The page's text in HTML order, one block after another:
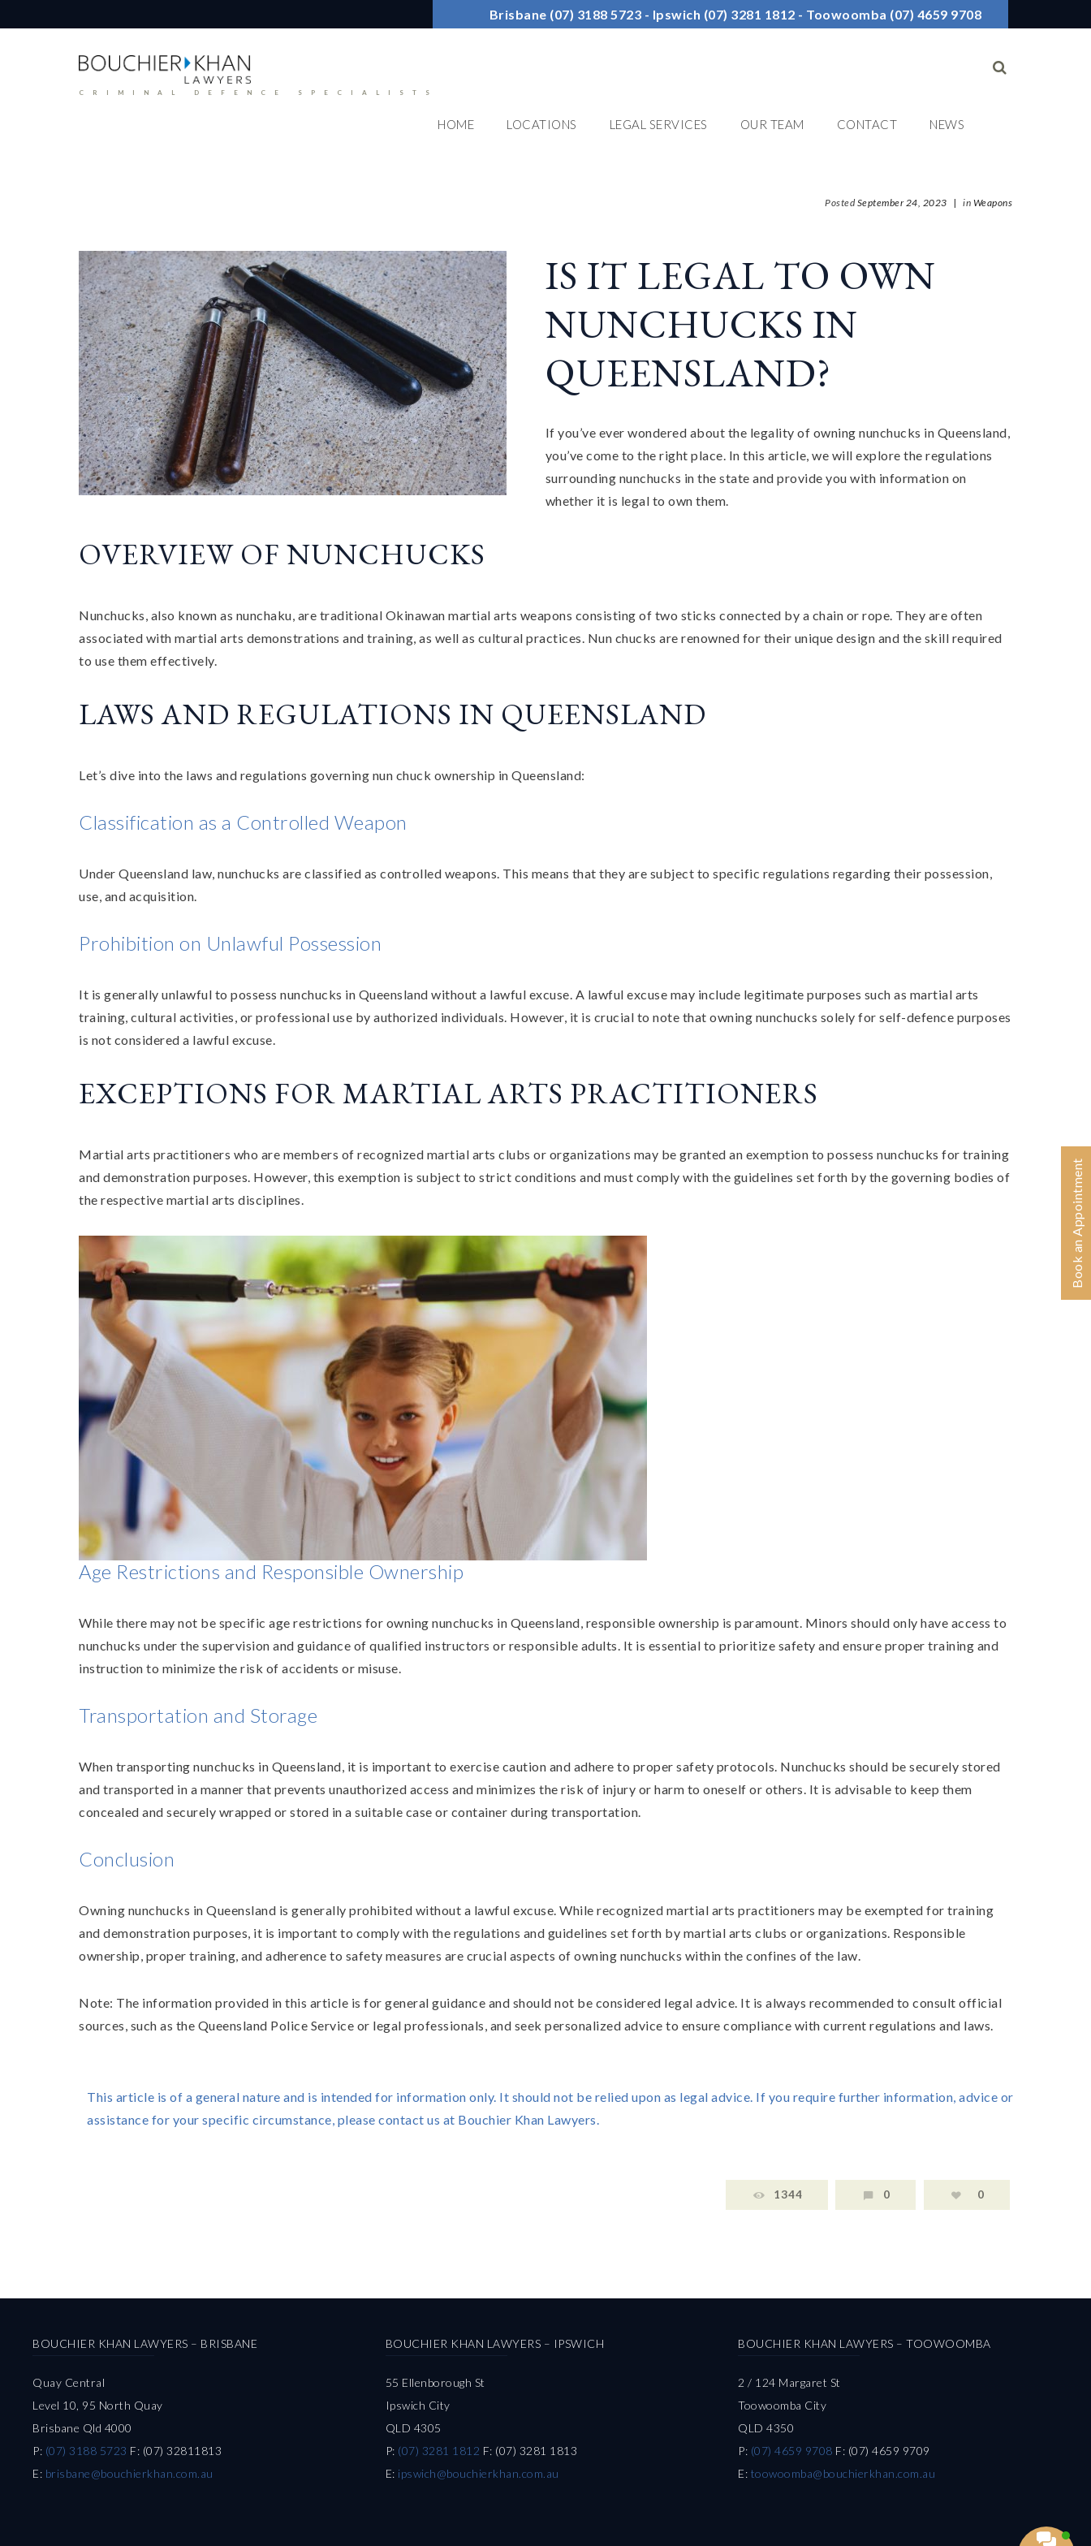
Brisbane (07) 3188 5723 - Ipswich (07) 3281 1812 - Toowoomba (07) 4659 9708
CRIMINAL DEFENCE SPECIALISTS
HOME LOCATIONS LEGAL SERVICES OUR TEAM CONTACT NEWS
PostedSeptember 24, 2023 | in Weapons
IS IT LEGAL TO OWN
NUNCHUCKS IN
QUEENSLAND?
If you’ve ever wondered about the legality of owning nunchucks in Queensland,
you’ve come to the right place. In this article, we will explore the regulations
surrounding nunchucks in the state and provide you with information on
whether it is legal to own them.
OVERVIEW OF NUNCHUCKS
Nunchucks, also known as nunchaku, are traditional Okinawan martial arts weapons consisting of two sticks connected by a chain or rope. They are often
associated with martial arts demonstrations and training, as well as cultural practices. Nun chucks are renowned for their unique design and the skill required
to use them effectively.
LAWS AND REGULATIONS IN QUEENSLAND
Let’s dive into the laws and regulations governing nun chuck ownership in Queensland:
Classification as a Controlled Weapon
Under Queensland law, nunchucks are classified as controlled weapons. This means that they are subject to specific regulations regarding their possession,
use, and acquisition.
Prohibition on Unlawful Possession
It is generally unlawful to possess nunchucks in Queensland without a lawful excuse. A lawful excuse may include legitimate purposes such as martial arts
training, cultural activities, or professional use by authorized individuals. However, it is crucial to note that owning nunchucks solely for self-defence purposes
is not considered a lawful excuse.
EXCEPTIONS FOR MARTIAL ARTS PRACTITIONERS
Martial arts practitioners who are members of recognized martial arts clubs or organizations may be granted an exemption to possess nunchucks for training
and demonstration purposes. However, this exemption is subject to strict conditions and must comply with the guidelines set forth by the governing bodies of
the respective martial arts disciplines.
Age Restrictions and Responsible Ownership
While there may not be specific age restrictions for owning nunchucks in Queensland, responsible ownership is paramount. Minors should only have access to
nunchucks under the supervision and guidance of qualified instructors or responsible adults. It is essential to prioritize safety and ensure proper training and
instruction to minimize the risk of accidents or misuse.
Transportation and Storage
When transporting nunchucks in Queensland, it is important to exercise caution and adhere to proper safety protocols. Nunchucks should be securely stored
and transported in a manner that prevents unauthorized access and minimizes the risk of injury or harm to oneself or others. It is advisable to keep them
concealed and securely wrapped or stored in a suitable case or container during transportation.
Conclusion
Owning nunchucks in Queensland is generally prohibited without a lawful excuse. While recognized martial arts practitioners may be exempted for training
and demonstration purposes, it is important to comply with the regulations and guidelines set forth by martial arts clubs or organizations. Responsible
ownership, proper training, and adherence to safety measures are crucial aspects of owning nunchucks within the confines of the law.
Note: The information provided in this article is for general guidance and should not be considered legal advice. It is always recommended to consult official
sources, such as the Queensland Police Service or legal professionals, and seek personalized advice to ensure compliance with current regulations and laws.
This article is of a general nature and is intended for information only. It should not be relied upon as legal advice. If you require further information, advice or
assistance for your specific circumstance, please contact us at Bouchier Khan Lawyers.
1344 0 0
BOUCHIER KHAN LAWYERS – BRISBANE
Quay Central
Level 10, 95 North Quay
Brisbane Qld 4000
P: (07) 3188 5723 F: (07) 32811813
E: brisbane@bouchierkhan.com.au
BOUCHIER KHAN LAWYERS – IPSWICH
55 Ellenborough St
Ipswich City
QLD 4305
P: (07) 3281 1812 F: (07) 3281 1813
E: ipswich@bouchierkhan.com.au
BOUCHIER KHAN LAWYERS – TOOWOOMBA
2 / 124 Margaret St
Toowoomba City
QLD 4350
P: (07) 4659 9708 F: (07) 4659 9709
E: toowoomba@bouchierkhan.com.au
Book an Appointment